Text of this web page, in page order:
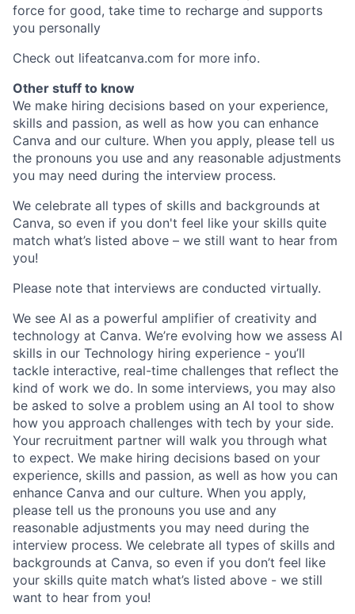
force for good, take time to recharge and supports
you personally
Check out lifeatcanva.com for more info.
Other stuff to know
We make hiring decisions based on your experience,
skills and passion, as well as how you can enhance
Canva and our culture. When you apply, please tell us
the pronouns you use and any reasonable adjustments
you may need during the interview process.
We celebrate all types of skills and backgrounds at
Canva, so even if you don't feel like your skills quite
match what’s listed above – we still want to hear from
you!
Please note that interviews are conducted virtually.
We see AI as a powerful amplifier of creativity and
technology at Canva. We’re evolving how we assess AI
skills in our Technology hiring experience - you’ll
tackle interactive, real-time challenges that reflect the
kind of work we do. In some interviews, you may also
be asked to solve a problem using an AI tool to show
how you approach challenges with tech by your side.
Your recruitment partner will walk you through what
to expect. We make hiring decisions based on your
experience, skills and passion, as well as how you can
enhance Canva and our culture. When you apply,
please tell us the pronouns you use and any
reasonable adjustments you may need during the
interview process. We celebrate all types of skills and
backgrounds at Canva, so even if you don’t feel like
your skills quite match what’s listed above - we still
want to hear from you!